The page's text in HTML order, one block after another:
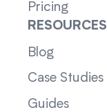
Pricing
RESOURCES
Blog
Case Studies
Guides